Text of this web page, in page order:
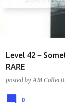
Level 42 –
RARE
posted by AM
0